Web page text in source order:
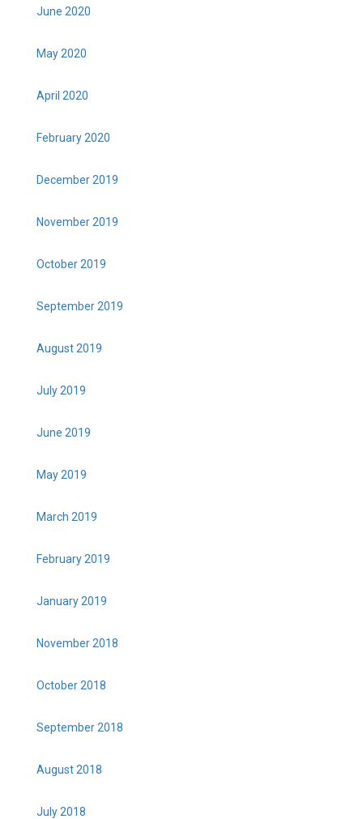
June 2020
May 2020
April 2020
February 2020
December 2019
November 2019
October 2019
September 2019
August 2019
July 2019
June 2019
May 2019
March 2019
February 2019
January 2019
November 2018
October 2018
September 2018
August 2018
July 2018